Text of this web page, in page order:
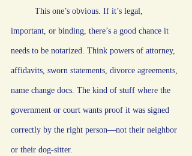
important, or binding, there’s a good chance it
needs to be notarized. Think powers of attorney,
affidavits, sworn statements, divorce agreements,
name change docs. The kind of stuff where the
government or court wants proof it was signed
correctly by the right person—not their neighbor
or their dog-sitter.